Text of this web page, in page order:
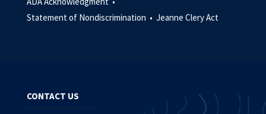
Statement of Nondiscrimination • Jeanne Clery Act
CONTACT US